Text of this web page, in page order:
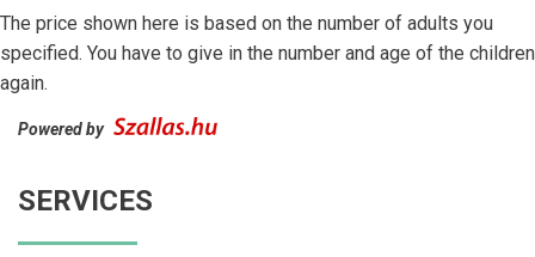
The price shown here is based on the number of adults you
specified. You have to give in the number and age of the children
again.
Powered by
SERVICES